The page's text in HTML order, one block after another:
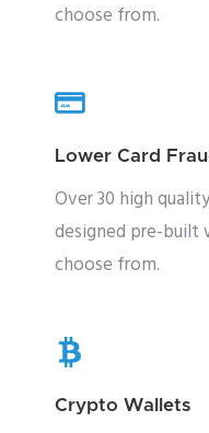
choose from.
Lower Card
Over 30 high
designed pre-
choose from.
Crypto Wallets